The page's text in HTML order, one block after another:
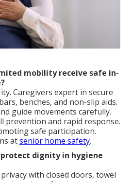
mobility receive safe in-
Caregivers expert in secure
benches, and non-slip aids.
guide movements carefully.
prevention and rapid response.
safe participation.
atsenior home safety.
dignity in hygiene
with closed doors, towel